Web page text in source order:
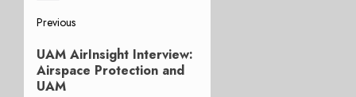
Post
navigation
Previous
Previous
post:
UAM AirInsight Interview:
Airspace Protection and
UAM